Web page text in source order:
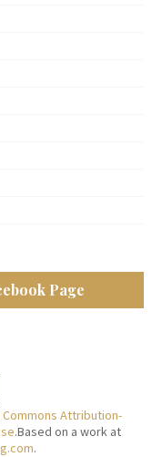
Page
Attribution-
.Based on a work at
.